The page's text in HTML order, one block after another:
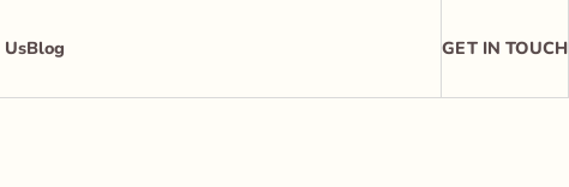
Blog GET IN TOUCH